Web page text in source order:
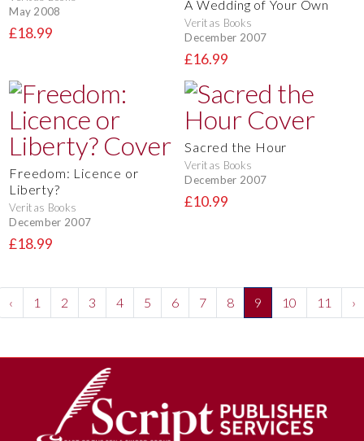
May 2008
£18.99
A Wedding of Your Own
Veritas Books
December 2007
£16.99
Freedom: Licence or
Liberty?
Veritas Books
December 2007
£18.99
Sacred the Hour
Veritas Books
December 2007
£10.99
‹ 1 2 3 4 5 6 7 8 9 10 11 ›